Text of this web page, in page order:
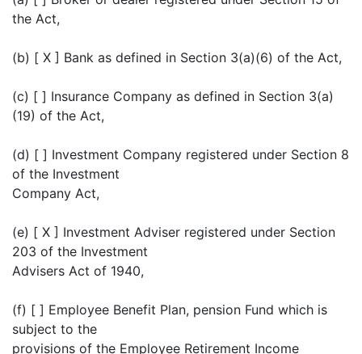
the Act,
(b) [ X ] Bank as defined in Section 3(a)(6) of the Act,
(c) [ ] Insurance Company as defined in Section 3(a)
(19) of the Act,
(d) [ ] Investment Company registered under Section 8
of the Investment
Company Act,
(e) [ X ] Investment Adviser registered under Section
203 of the Investment
Advisers Act of 1940,
(f) [ ] Employee Benefit Plan, pension Fund which is
subject to the
provisions of the Employee Retirement Income